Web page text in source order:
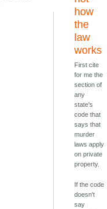
how
the
law
works
First cite
for me the
section of
any
state's
code that
says that
murder
laws apply
on private
property.
If the code
doesn't
say